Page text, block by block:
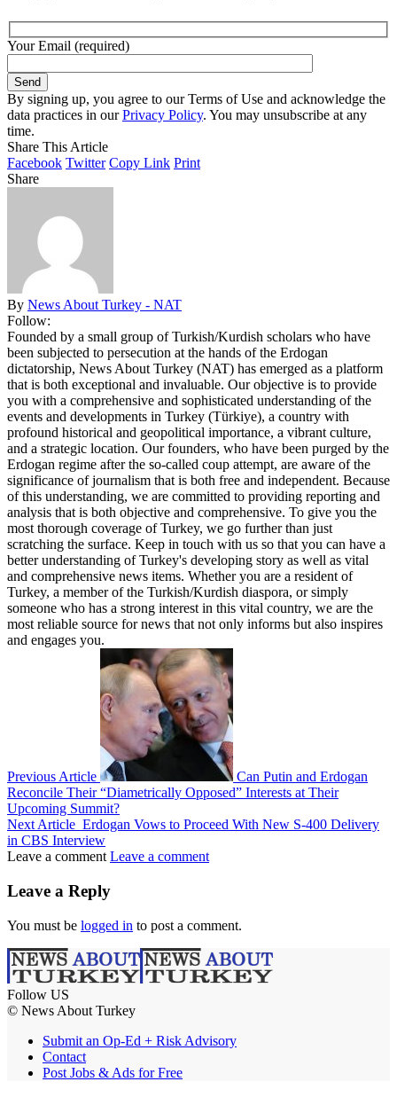
Your Email (required)
By signing up, you agree to our Terms of Use and acknowledge the
data practices in ourPrivacy Policy. You may unsubscribe at any
time.
Share This Article
Facebook Twitter Copy Link Print
Share
By News About Turkey - NAT
Follow:
Founded by a small group of Turkish/Kurdish scholars who have
been subjected to persecution at the hands of the Erdogan
dictatorship, News About Turkey (NAT) has emerged as a platform
that is both exceptional and invaluable. Our objective is to provide
you with a comprehensive and sophisticated understanding of the
events and developments in Turkey (Türkiye), a country with
profound historical and geopolitical importance, a vibrant culture,
and a strategic location. Our founders, who have been purged by the
Erdogan regime after the so-called coup attempt, are aware of the
significance of journalism that is both free and independent. Because
of this understanding, we are committed to providing reporting and
analysis that is both objective and comprehensive. To give you the
most thorough coverage of Turkey, we go further than just
scratching the surface. Keep in touch with us so that you can have a
better understanding of Turkey's developing story as well as vital
and comprehensive news items. Whether you are a resident of
Turkey, a member of the Turkish/Kurdish diaspora, or simply
someone who has a strong interest in this vital country, we are the
most reliable source for news that not only informs but also inspires
and engages you.
Previous Article
Can Putin and Erdogan
Reconcile Their “Diametrically Opposed” Interests at Their
Upcoming Summit?
Next Article Erdogan Vows to Proceed With New S-400 Delivery
in CBS Interview
Leave a comment Leave a comment
Leave a Reply
You must be logged in to post a comment.
Follow US
© News About Turkey
Submit an Op-Ed + Risk Advisory
Contact
Post Jobs & Ads for Free